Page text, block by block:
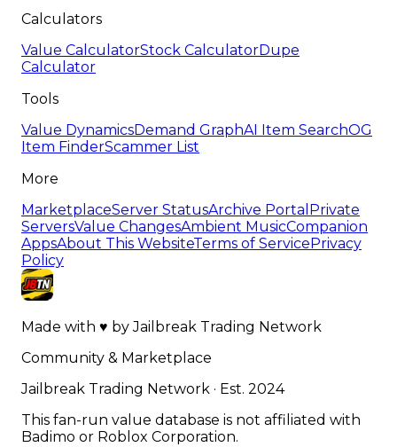
Calculators
Value CalculatorStock CalculatorDupe
Calculator
Tools
Value DynamicsDemand GraphAI Item SearchOG
Item FinderScammer List
More
MarketplaceServer StatusArchive Portal Private
ServersValue ChangesAmbient MusicCompanion
AppsAbout This WebsiteTerms of ServicePrivacy
Policy
Made with ♥ byJailbreak Trading Network
Community & Marketplace
Jailbreak Trading Network · Est. 2024
This fan-run value database is not affiliated with
Badimo or Roblox Corporation.